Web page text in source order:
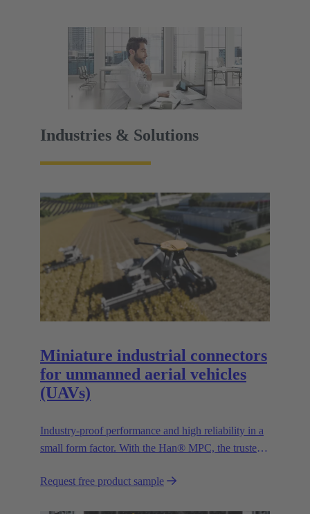
Industries & Solutions
Miniature industrial connectors
for unmanned aerial vehicles
(UAVs)
Industry-proof performance and high reliability in a
small form factor. With the Han® MPC, the trusted
first industrial connector for commercial drones.
Request free product sample